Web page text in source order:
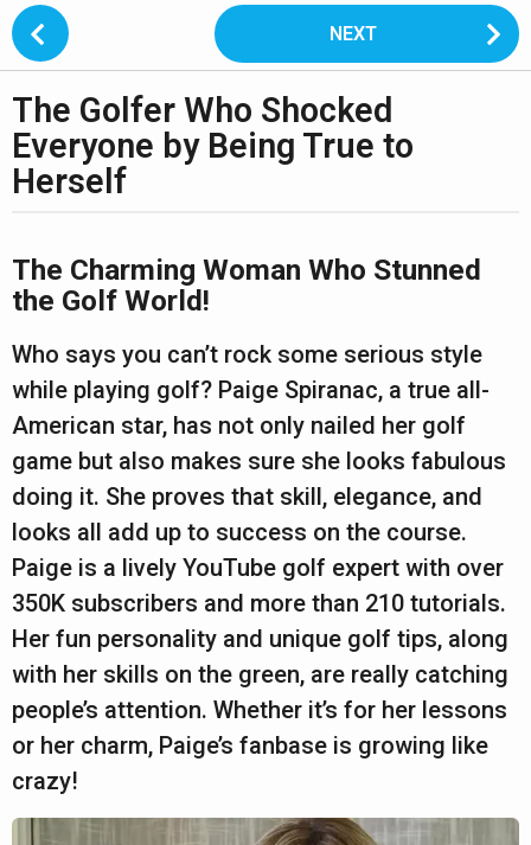
2
y
e
r
s
g
o
2
y
e
a
r
s
a
g
o
The Golfer Who Shocked
Everyone by Being True to
Herself
y
s
h
n
a
n
u
p
a
n
w
a
r
The Charming Woman Who Stunned
the Golf World!
Who says you can’t rock some serious style
while playing golf? Paige Spiranac, a true all-
American star, has not only nailed her golf
game but also makes sure she looks fabulous
doing it. She proves that skill, elegance, and
looks all add up to success on the course.
Paige is a lively YouTube golf expert with over
350K subscribers and more than 210 tutorials.
Her fun personality and unique golf tips, along
with her skills on the green, are really catching
people’s attention. Whether it’s for her lessons
or her charm, Paige’s fanbase is growing like
crazy!
P
o
s
t
P
a
g
n
a
i
o
n
NEXT